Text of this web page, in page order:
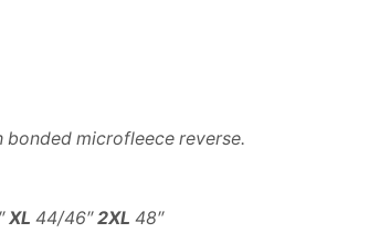
bonded microfleece reverse.
XL 44/46″2XL 48″